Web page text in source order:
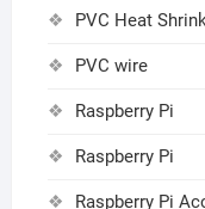
PVC Heat
PVC wire
Raspberry Pi
Raspberry Pi
Raspberry Pi